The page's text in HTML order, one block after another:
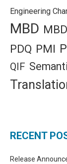
Engineering
MBD
PDQ PMI
QIF
RECENT
Release